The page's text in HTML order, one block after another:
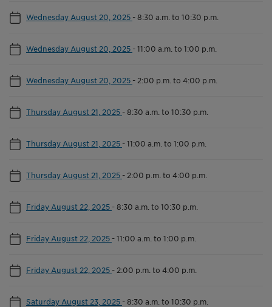
Wednesday August 20, 2025 -8:30 a.m. to 10:30 p.m.
Wednesday August 20, 2025 -11:00 a.m. to 1:00 p.m.
Wednesday August 20, 2025 - 2:00 p.m. to 4:00 p.m.
Thursday August 21, 2025 -8:30 a.m. to 10:30 p.m.
Thursday August 21, 2025 -11:00 a.m. to 1:00 p.m.
Thursday August 21, 2025 - 2:00 p.m. to 4:00 p.m.
Friday August 22, 2025 -8:30 a.m. to 10:30 p.m.
Friday August 22, 2025 -11:00 a.m. to 1:00 p.m.
Friday August 22, 2025 - 2:00 p.m. to 4:00 p.m.
Saturday August 23, 2025 -8:30 a.m. to 10:30 p.m.